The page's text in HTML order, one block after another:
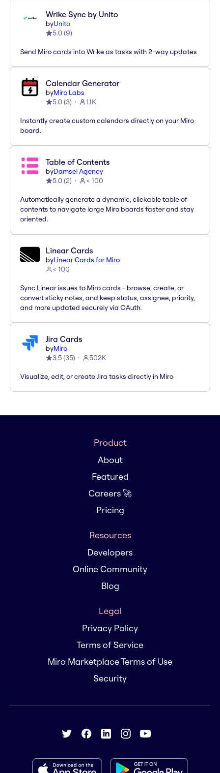
Wrike Sync by Unito
byUnito
5.0 (9)
Send Miro cards into Wrike as tasks with 2-way updates
Calendar Generator
byMiro Labs
5.0 (3) 1.1K
Instantly create custom calendars directly on your Miro
board.
Table of Contents
byDamsel Agency
5.0 (2) < 100
Automatically generate a dynamic, clickable table of
contents to navigate large Miro boards faster and stay
oriented.
Linear Cards
byLinear Cards for Miro
< 100
Sync Linear issues to Miro cards - browse, create, or
convert sticky notes, and keep status, assignee, priority,
and more updated securely via OAuth.
Jira Cards
byMiro
3.5(35) 502K
Visualize, edit, or create Jira tasks directly in Miro
Product
About
Featured
Careers 🚀
Pricing
Resources
Developers
Online Community
Blog
Legal
Privacy Policy
Terms of Service
Miro Marketplace Terms of Use
Security